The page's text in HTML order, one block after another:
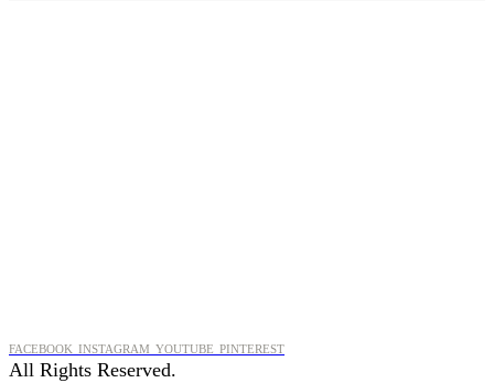
FACEBOOK INSTAGRAM YOUTUBE PINTEREST
All Rights Reserved.